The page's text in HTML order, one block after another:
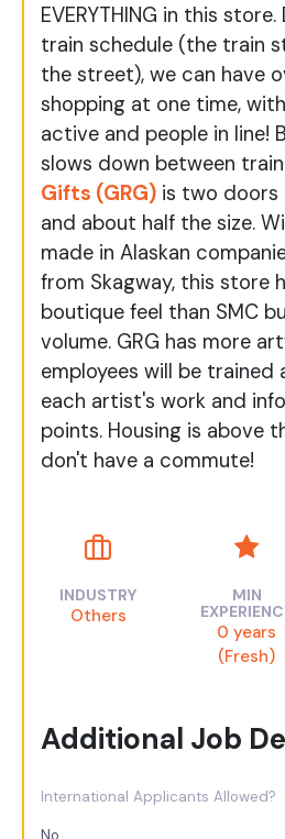
EVERYTHING in this
train schedule (the train
the street), we can have
shopping at one time,
active and people in line!
slows down between
Gifts (GRG) is two doors
and about half the size.
made in Alaskan
from Skagway, this store
boutique feel than SMC
volume. GRG has more
employees will be trained
each artist's work and
points. Housing is above
don't have a commute!
INDUSTRY
Others
MIN
0 years
(Fresh)
Additional Job
International Applicants Allowed?
No